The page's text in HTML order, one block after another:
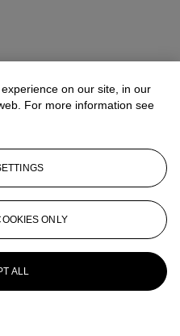
on our site, in our
For more information see
ONLY
ALL